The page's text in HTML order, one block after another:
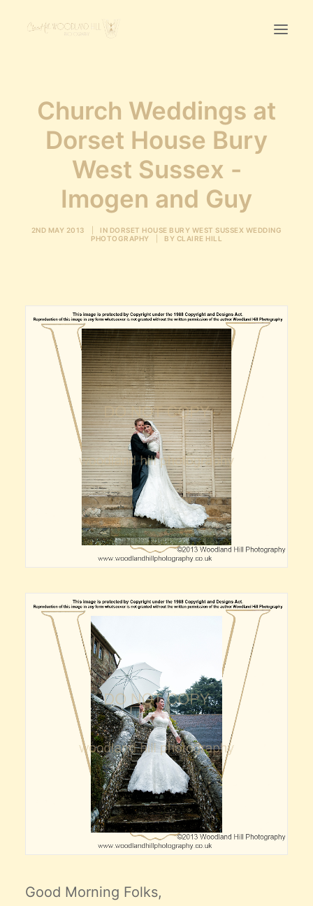
First Birthday Cake Smash
Pawtraits
Claire’s Story
My Purpose
Sustainability
Church Weddings at
Dorset House Bury
West Sussex -
Imogen and Guy
2ND MAY 2013 IN DORSET HOUSE BURY WEST SUSSEX WEDDING
PHOTOGRAPHY
BY CLAIRE HILL
Good Morning Folks,